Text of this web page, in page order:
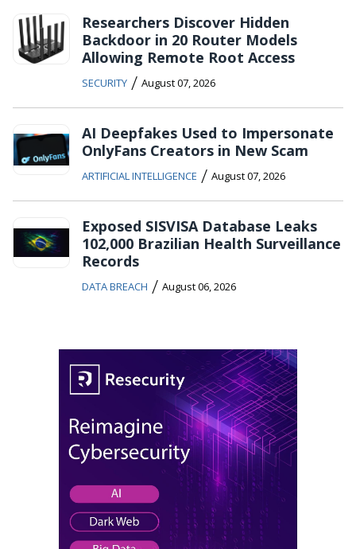
Researchers Discover Hidden
Backdoor in 20 Router Models
Allowing Remote Root Access
SECURITY / August 07, 2026
AI Deepfakes Used to Impersonate
OnlyFans Creators in New Scam
ARTIFICIAL INTELLIGENCE / August 07, 2026
Exposed SISVISA Database Leaks
102,000 Brazilian Health Surveillance
Records
DATA BREACH / August 06, 2026